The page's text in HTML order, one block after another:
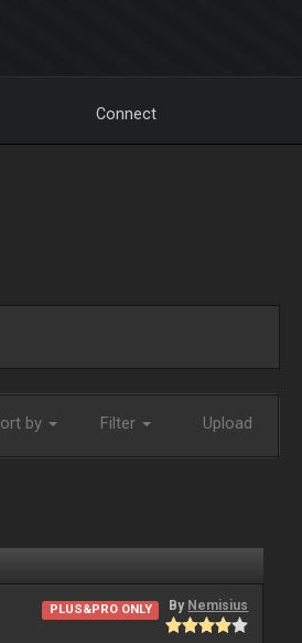
Connect
by Filter Upload
PLUS&PRO ONLY By Nemisius